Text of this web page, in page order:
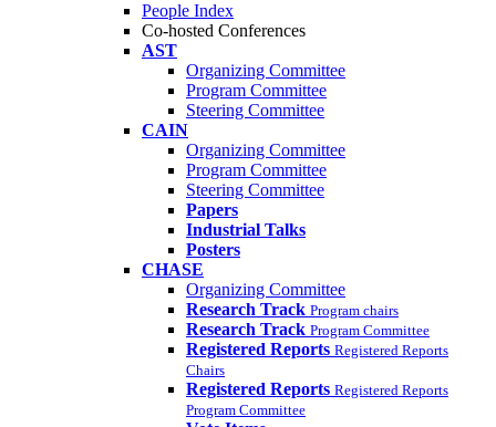
People Index
Co-hosted Conferences
AST
Organizing Committee
Program Committee
Steering Committee
CAIN
Organizing Committee
Program Committee
Steering Committee
Papers
Industrial Talks
Posters
CHASE
Organizing Committee
Research Track Program chairs
Research Track Program Committee
Registered Reports Registered Reports
Chairs
Registered Reports Registered Reports
Program Committee